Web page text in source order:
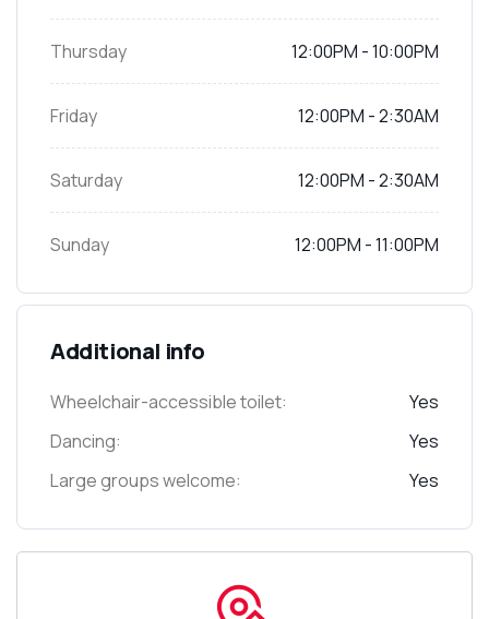
Thursday 12:00PM - 10:00PM
Friday 12:00PM - 2:30AM
Saturday 12:00PM - 2:30AM
Sunday 12:00PM - 11:00PM
Additional info
Wheelchair-accessible toilet:
Yes
Dancing:
Yes
Large groups welcome:
Yes